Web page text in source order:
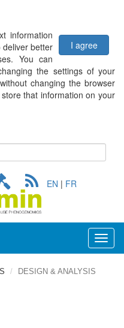
I agree
information
better
You can
the settings of your
changing the browser
that information on your
EN | FR
DESIGN & ANALYSIS